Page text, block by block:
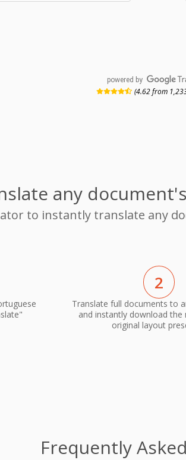
powered by
(4.62 from
any
to instantly translate any
2
Translate full documents to
and instantly download the
original layout
Frequently